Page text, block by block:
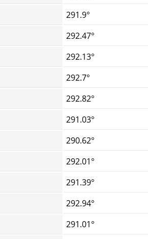
291.9°
292.47°
292.13°
292.7°
292.82°
291.03°
290.62°
292.01°
291.39°
292.94°
291.01°